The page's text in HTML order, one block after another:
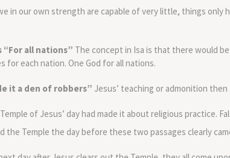
in our own strength are capable of very little, things only
“For all nations” The concept in Isa is that there would
for each nation. One God for all nations.
it a den of robbers” Jesus’ teaching or admonition
of Jesus’ day had made it about religious practice.
the Temple the day before these two passages clearly